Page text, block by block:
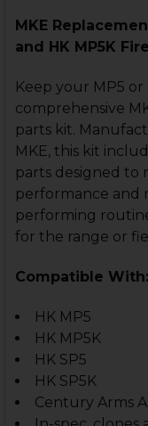
MKE
and HK MP5K
Keep your MP5
comprehensive
parts kit.
MKE, this kit
parts designed to
performance and
performing
for the range or
Compatible With:
HK MP5
HK MP5K
HK SP5
HK SP5K
Century Arms